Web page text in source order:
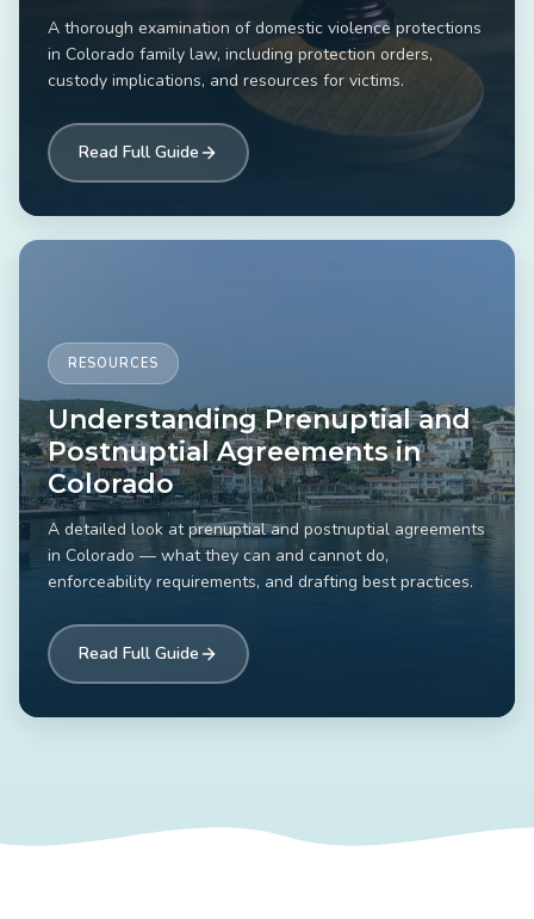
A thorough examination of domestic violence protections
in Colorado family law, including protection orders,
custody implications, and resources for victims.
Read Full Guide
RESOURCES
Understanding Prenuptial and
Postnuptial Agreements in
Colorado
A detailed look at prenuptial and postnuptial agreements
in Colorado — what they can and cannot do,
enforceability requirements, and drafting best practices.
Read Full Guide